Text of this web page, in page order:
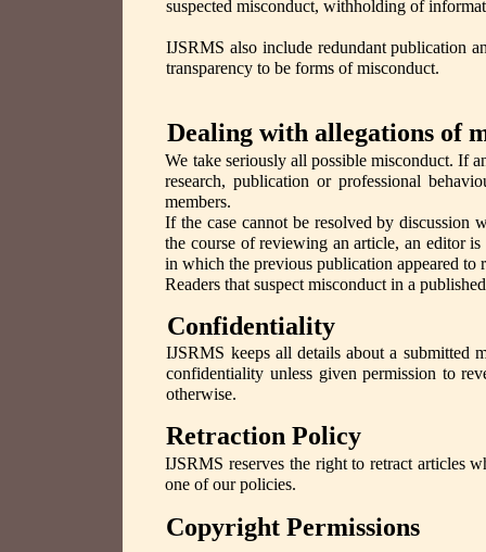
suspected misconduct, withholding of
IJSRMS also include redundant publication
transparency to be forms of misconduct.
Dealing with allegations of
We take seriously all possible misconduct. If
research, publication or professional
members.
If the case cannot be resolved by discussion
the course of reviewing an article, an editor
in which the previous publication appeared to
Readers that suspect misconduct in a
Confidentiality
IJSRMS keeps all details about a submitted
confidentiality unless given permission to
otherwise.
Retraction Policy
IJSRMS reserves the right to retract articles
one of our policies.
Copyright Permissions